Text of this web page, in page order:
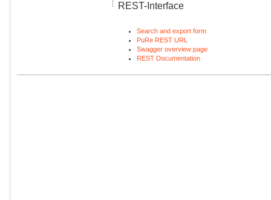
REST-Interface
Search and export form
PuRe REST URL
Swagger overview page
REST Documentation